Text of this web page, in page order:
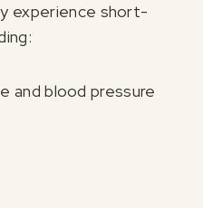
experience short-
and blood pressure